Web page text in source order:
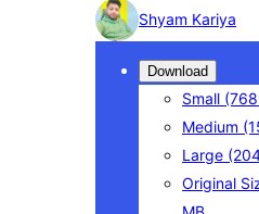
Photo
detail
Shyam Kariya
Download
Small
Medium
Large
Original